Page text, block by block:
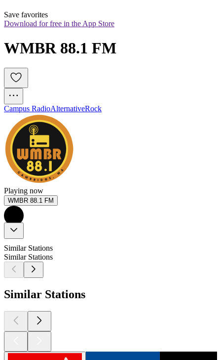
Save favorites
Download for free in the App Store
WMBR 88.1 FM
Campus RadioAlternativeRock
Playing now
WMBR 88.1 FM
Similar Stations
Similar Stations
Similar Stations